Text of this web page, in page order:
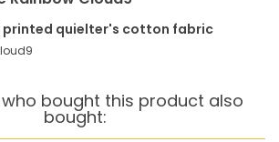
quielter's cotton fabric
bought this product also
bought: